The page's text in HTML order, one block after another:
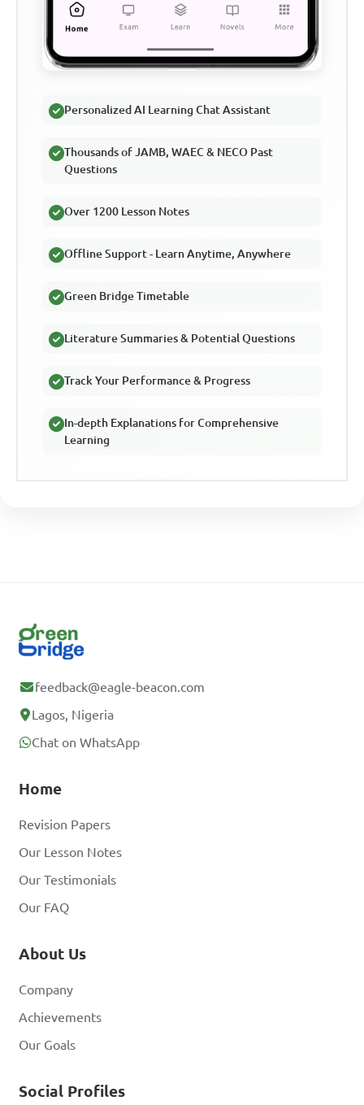
Personalized AI Learning Chat Assistant
Thousands of JAMB, WAEC & NECO Past
Questions
Over 1200 Lesson Notes
Offline Support - Learn Anytime, Anywhere
Green Bridge Timetable
Literature Summaries & Potential Questions
Track Your Performance & Progress
In-depth Explanations for Comprehensive
Learning
feedback@eagle-beacon.com
Lagos, Nigeria
Chat on WhatsApp
Home
Revision Papers
Our Lesson Notes
Our Testimonials
Our FAQ
About Us
Company
Achievements
Our Goals
Social Profiles